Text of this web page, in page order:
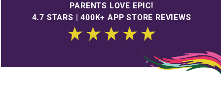
PARENTS LOVE EPIC!
4.7 STARS | 400K+ APP STORE REVIEWS